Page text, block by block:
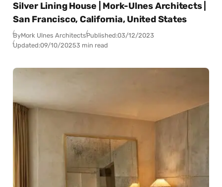
Silver Lining House | Mork-Ulnes Architects |
San Francisco, California, United States
ByMork Ulnes ArchitectsPublished:03/12/2023
Updated:09/10/20253 min read